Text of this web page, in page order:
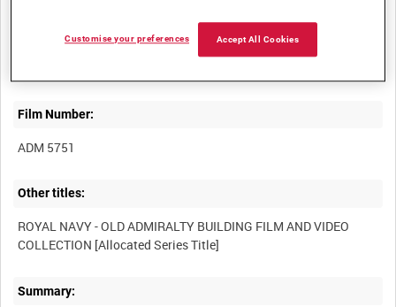
Film Number:
ADM 5751
Other titles:
ROYAL NAVY - OLD ADMIRALTY BUILDING FILM AND VIDEO
Summary:
Accept All Cookies
Customise your preferences